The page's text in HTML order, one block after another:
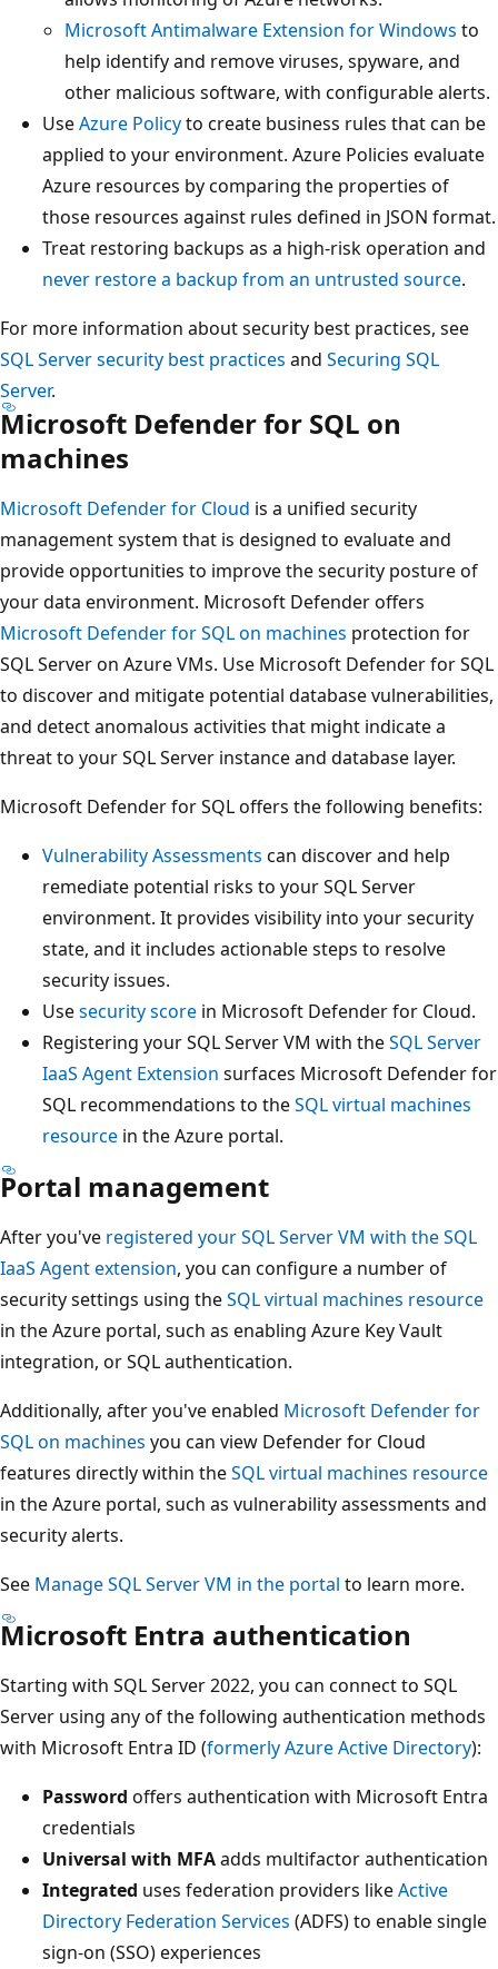
Microsoft Antimalware Extension for Windows to
help identify and remove viruses, spyware, and
other malicious software, with configurable alerts.
UseAzure Policyto create business rules that can be
applied to your environment. Azure Policies evaluate
Azure resources by comparing the properties of
those resources against rules defined in JSON format.
Treat restoring backups as a high-risk operation and
never restore a backup from an untrusted source.
For more information about security best practices, see
SQL Server security best practices and Securing SQL
Server.
Microsoft Defender for SQL on
machines
Microsoft Defender for Cloud is a unified security
management system that is designed to evaluate and
provide opportunities to improve the security posture of
your data environment. Microsoft Defender offers
Microsoft Defender for SQL on machines protection for
SQL Server on Azure VMs. Use Microsoft Defender for SQL
to discover and mitigate potential database vulnerabilities,
and detect anomalous activities that might indicate a
threat to your SQL Server instance and database layer.
Microsoft Defender for SQL offers the following benefits:
Vulnerability Assessments can discover and help
remediate potential risks to your SQL Server
environment. It provides visibility into your security
state, and it includes actionable steps to resolve
security issues.
Usesecurity score in Microsoft Defender for Cloud.
Registering your SQL Server VM with theSQL Server
IaaS Agent Extension surfaces Microsoft Defender for
SQL recommendations to theSQL virtual machines
resource in the Azure portal.
Portal management
After you've registered your SQL Server VM with the SQL
IaaS Agent extension, you can configure a number of
security settings using theSQL virtual machines resource
in the Azure portal, such as enabling Azure Key Vault
integration, or SQL authentication.
Additionally, after you've enabled Microsoft Defender for
SQL on machines you can view Defender for Cloud
features directly within theSQL virtual machines resource
in the Azure portal, such as vulnerability assessments and
security alerts.
See Manage SQL Server VM in the portal to learn more.
Microsoft Entra authentication
Starting with SQL Server 2022, you can connect to SQL
Server using any of the following authentication methods
with Microsoft Entra ID (formerly Azure Active Directory):
Password offers authentication with Microsoft Entra
credentials
Universal with MFAadds multifactor authentication
Integrated uses federation providers likeActive
Directory Federation Services (ADFS) to enable single
sign-on (SSO) experiences